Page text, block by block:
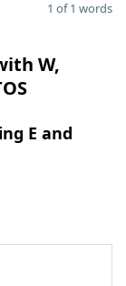
1 of 1 words
W,
E and